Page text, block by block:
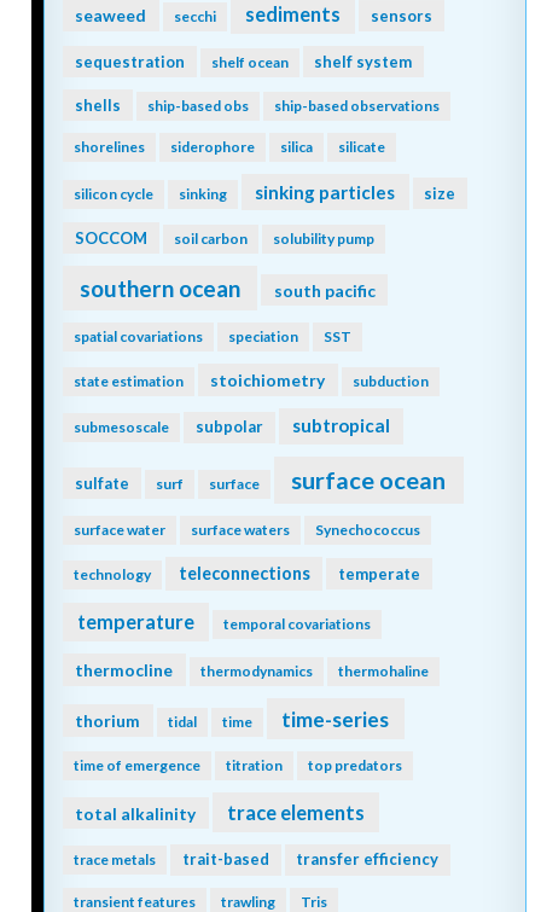
seaweed secchi sediments sensors
sequestration shelf ocean shelf system
shells ship-based obs ship-based observations
shorelines siderophore silica silicate
silicon cycle sinking sinking particles size
SOCCOM soil carbon solubility pump
southern ocean south pacific
spatial covariations speciation SST
state estimation stoichiometry subduction
submesoscale subpolar subtropical
sulfate surf surface surface ocean
surface water surface waters Synechococcus
technology teleconnections temperate
temperature temporal covariations
thermocline thermodynamics thermohaline
thorium tidal time time-series
time of emergence titration top predators
total alkalinity trace elements
trace metals trait-based transfer efficiency
transient features trawling Tris